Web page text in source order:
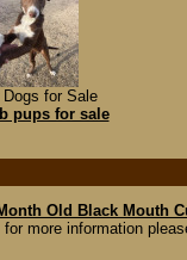
Dogs for Sale
pups for sale
Old Black Mouth
more information